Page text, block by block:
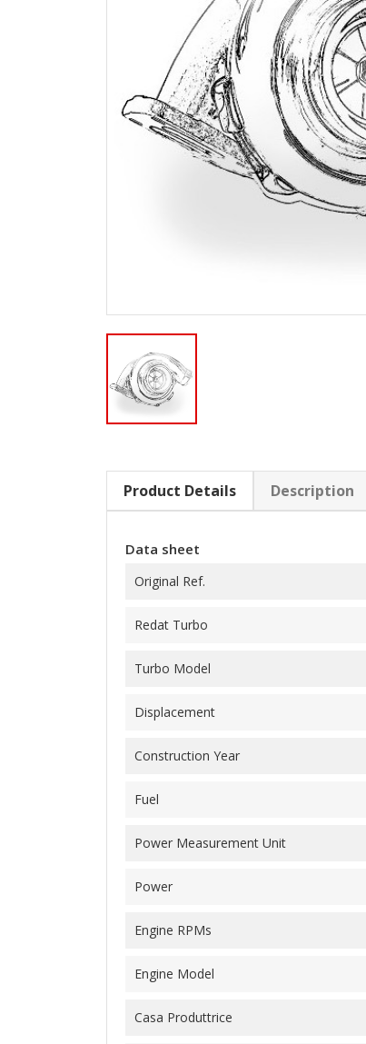
Product Details Description
Data sheet
Original Ref.
Redat Turbo
Turbo Model
Displacement
Construction Year
Fuel
Power Measurement Unit
Power
Engine RPMs
Engine Model
Casa Produttrice